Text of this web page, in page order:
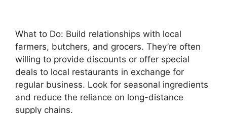
What to Do: Build relationships with local
farmers, butchers, and grocers. They’re often
willing to provide discounts or offer special
deals to local restaurants in exchange for
regular business. Look for seasonal ingredients
and reduce the reliance on long-distance
supply chains.